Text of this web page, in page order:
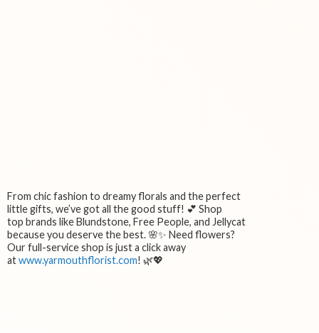
From chic fashion to dreamy florals and the perfect
little gifts, we’ve got all the good stuff! 💕 Shop
top brands like Blundstone, Free People, and Jellycat
because you deserve the best. 🌸✨ Need flowers?
Our full-service shop is just a click away
atwww.yarmouthflorist.com! 🌿💖